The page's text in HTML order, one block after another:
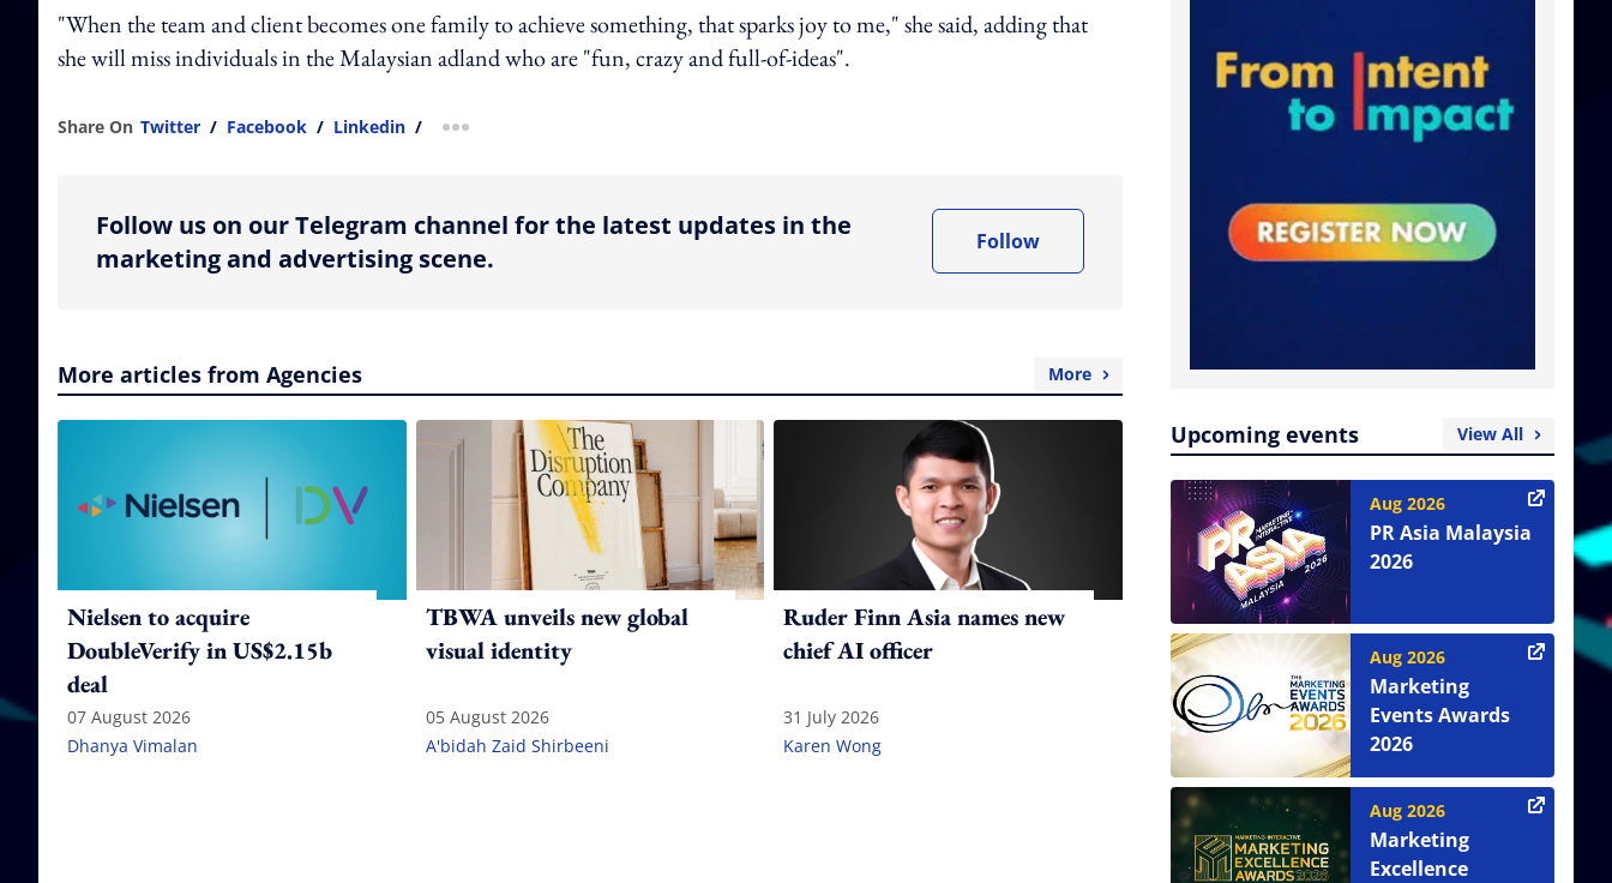
"When the team and client becomes one family to achieve something, that sparks joy to me," she said, adding that
she will miss individuals in the Malaysian adland who are "fun, crazy and full-of-ideas".
Share On Twitter / Facebook / Linkedin / more sharing option
Follow us on our Telegram channel for the latest updates in the
marketing and advertising scene.
Follow
More articles from Agencies More
Nielsen to acquire
DoubleVerify in US$2.15b
deal
07 August 2026
Dhanya Vimalan
TBWA unveils new global
visual identity
05 August 2026
A'bidah Zaid Shirbeeni
Ruder Finn Asia names new
chief AI officer
31 July 2026
Karen Wong
Upcoming events View All
Aug 2026
PR Asia Malaysia
2026
Aug 2026
Marketing
Events Awards
2026
Aug 2026
Marketing
Excellence